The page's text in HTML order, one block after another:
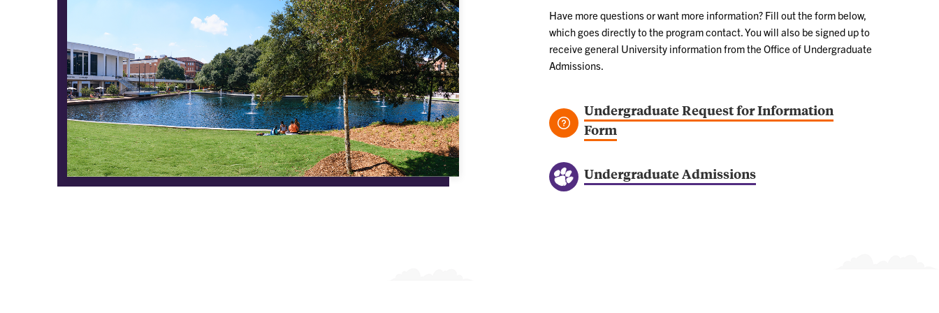
Have more questions or want more information? Fill out the form below,
which goes directly to the program contact. You will also be signed up to
receive general University information from the Office of Undergraduate
Admissions.
Undergraduate Request for Information
Form
Undergraduate Admissions